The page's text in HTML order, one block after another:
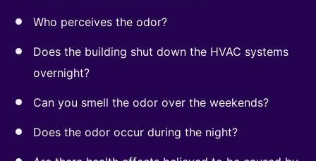
Who perceives the odor?
Does the building shut down the HVAC systems
overnight?
Can you smell the odor over the weekends?
Does the odor occur during the night?